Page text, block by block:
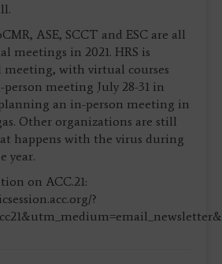
ASE, SCCT and ESC are all
meetings in 2021. HRS is
with virtual courses
meeting July 28-31 in
an in-person meeting in
Other organizations are still
happens with the virus during
year.
on ACC.21:
?